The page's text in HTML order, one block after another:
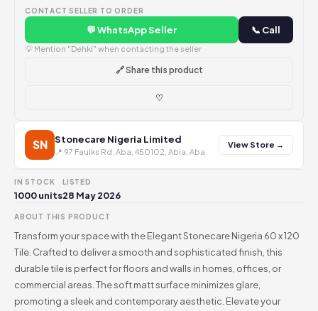
CONTACT SELLER TO ORDER
💬 WhatsApp Seller 📞 Call
💡 Mention "Dehki" when contacting the seller
🔗 Share this product
♡
SN Stonecare Nigeria Limited
📍 97 Faulks Rd, Aba, 450102, Abia, Aba
View Store →
IN STOCK
1000 units
LISTED
28 May 2026
ABOUT THIS PRODUCT
Transform your space with the Elegant Stonecare Nigeria 60 x 120
Tile. Crafted to deliver a smooth and sophisticated finish, this
durable tile is perfect for floors and walls in homes, offices, or
commercial areas. The soft matt surface minimizes glare,
promoting a sleek and contemporary aesthetic. Elevate your